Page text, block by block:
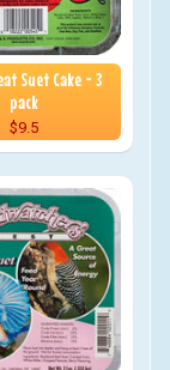
Suet Cake - 3
pack
$9.5